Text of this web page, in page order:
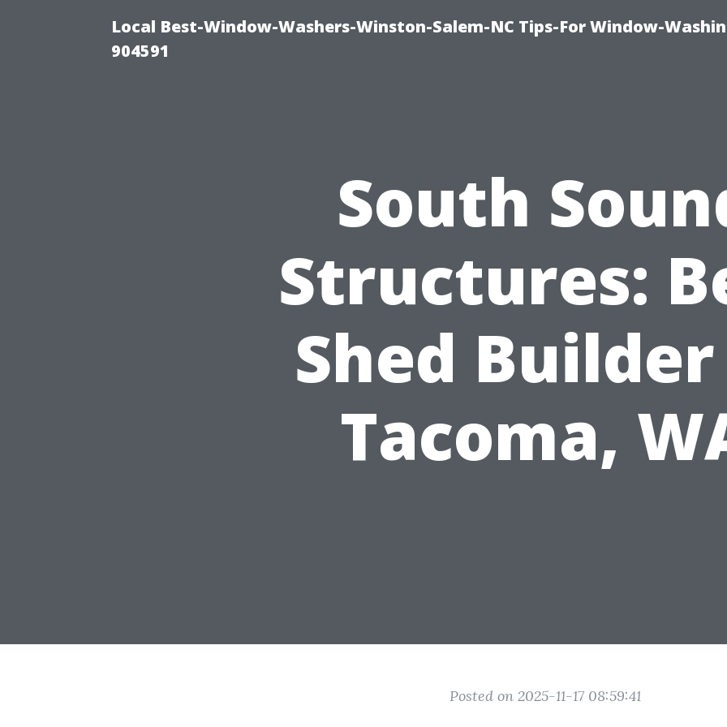
Local Best-Window-Washers-Winston-Salem-NC Tips-For Window-
904591
South
Structures:
Shed
Tacoma,
Posted on 2025-11-17 08:59:41